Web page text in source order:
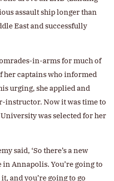
assault ship longer than
East and successfully
in-arms for much of
her captains who informed
urging, she applied and
instructor. Now it was time to
was selected for her
said, ‘So there’s a new
in Annapolis. You’re going to
and you’re going to go